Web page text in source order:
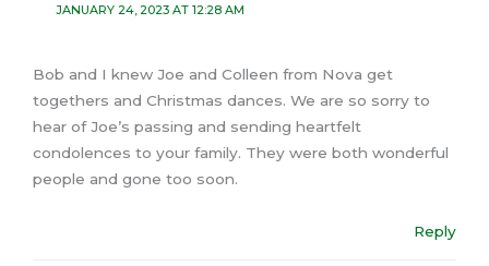
JANUARY 24, 2023 AT 12:28 AM
Bob and I knew Joe and Colleen from Nova get
togethers and Christmas dances. We are so sorry to
hear of Joe’s passing and sending heartfelt
condolences to your family. They were both wonderful
people and gone too soon.
Reply